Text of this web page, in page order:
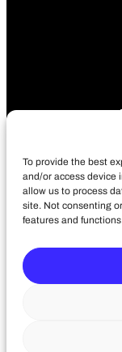
To provide the best
and/or access device
allow us to process
site. Not consenting
features and